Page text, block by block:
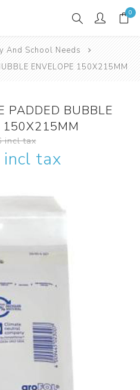
0
And School Needs
ENVELOPE 150X215MM
BUBBLE
150X215MM
incl tax
tax